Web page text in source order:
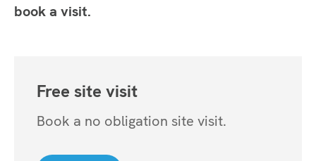
book a visit.
Free site visit
Book a no obligation site visit.